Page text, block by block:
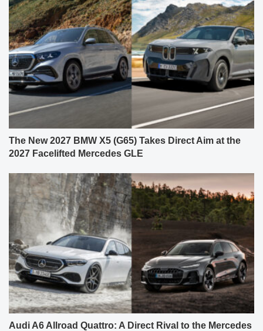
The New 2027 BMW X5 (G65) Takes Direct Aim at the
2027 Facelifted Mercedes GLE
Audi A6 Allroad Quattro: A Direct Rival to the Mercedes